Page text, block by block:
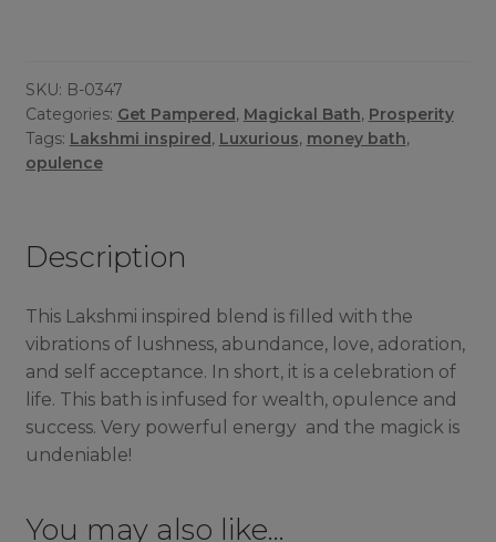
SKU: B-0347
Categories: Get Pampered, Magickal Bath, Prosperity
Tags: Lakshmi inspired, Luxurious, money bath,
opulence
Description
This Lakshmi inspired blend is filled with the
vibrations of lushness, abundance, love, adoration,
and self acceptance. In short, it is a celebration of
life. This bath is infused for wealth, opulence and
success. Very powerful energy and the magick is
undeniable!
You may also like…